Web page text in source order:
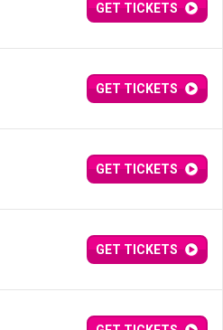
GET TICKETS
GET TICKETS
GET TICKETS
GET TICKETS